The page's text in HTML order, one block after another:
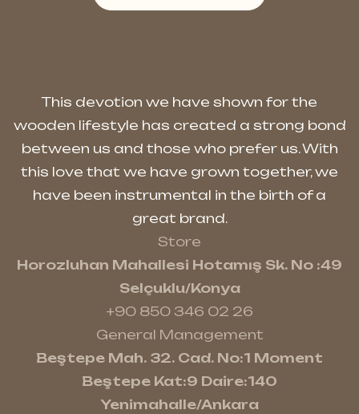
This devotion we have shown for the
wooden lifestyle has created a strong bond
between us and those who prefer us. With
this love that we have grown together, we
have been instrumental in the birth of a
great brand.
Store
Horozluhan Mahallesi Hotamış Sk. No :49
Selçuklu/Konya
+90 850 346 02 26
General Management
Beştepe Mah. 32. Cad. No:1 Moment
Beştepe Kat:9 Daire:140
Yenimahalle/Ankara